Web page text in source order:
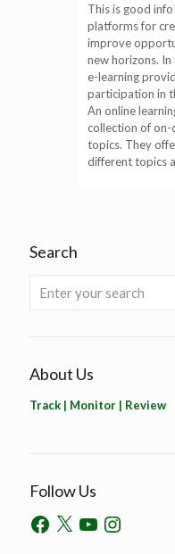
This is good
platforms for
improve
new horizons.
e-learning
participation in
An online
collection of on-
topics. They
different topics
Search
About Us
Track | Monitor | Review
Follow Us